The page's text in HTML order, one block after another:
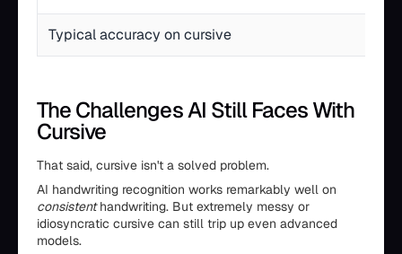
Typical accuracy on cursive
The Challenges AI Still Faces With
Cursive
That said, cursive isn't a solved problem.
AI handwriting recognition works remarkably well on
consistenthandwriting. But extremely messy or
idiosyncratic cursive can still trip up even advanced
models.